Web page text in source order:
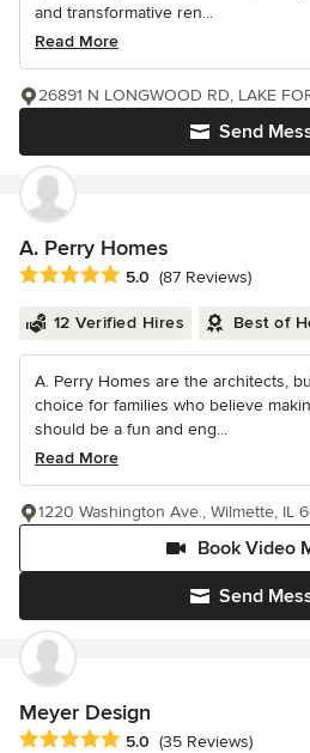
and transformative ren...
Read More
Send
26891 N LONGWOOD RD, LAKE
A. Perry Homes
Average rating: 5 out of 5 stars
5.0 (87 Reviews)
12 Verified Hires Best of
A. Perry Homes are the architects,
choice for families who believe
should be a fun and eng...
Read More
Send
Book Video
1220 Washington Ave., Wilmette, IL
Meyer Design
Average rating: 5 out of 5 stars
5.0 (35 Reviews)